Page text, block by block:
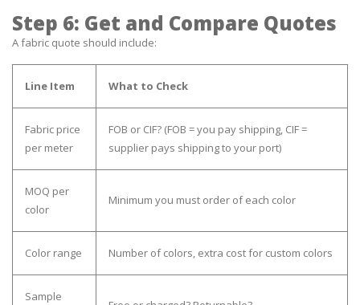
Step 6: Get and Compare Quotes
A fabric quote should include:
Line Item What to Check
Fabric price
per meter
FOB or CIF? (FOB = you pay shipping, CIF =
supplier pays shipping to your port)
MOQ per
color
Minimum you must order of each color
Color range Number of colors, extra cost for custom colors
Sample